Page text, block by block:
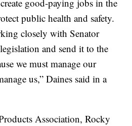
good-paying jobs in the
public health and safety.
closely with Senator
and send it to the
we must manage our
us,” Daines said in a
Association, Rocky